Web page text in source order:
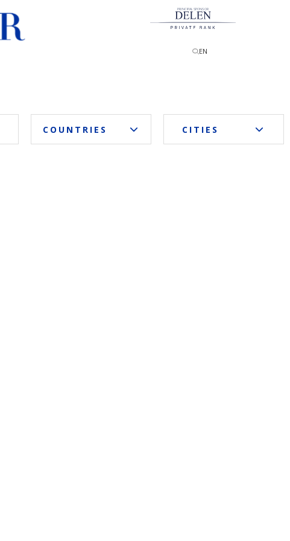
PRINCIPAL SPONSOR
EN
COUNTRIES CITIES